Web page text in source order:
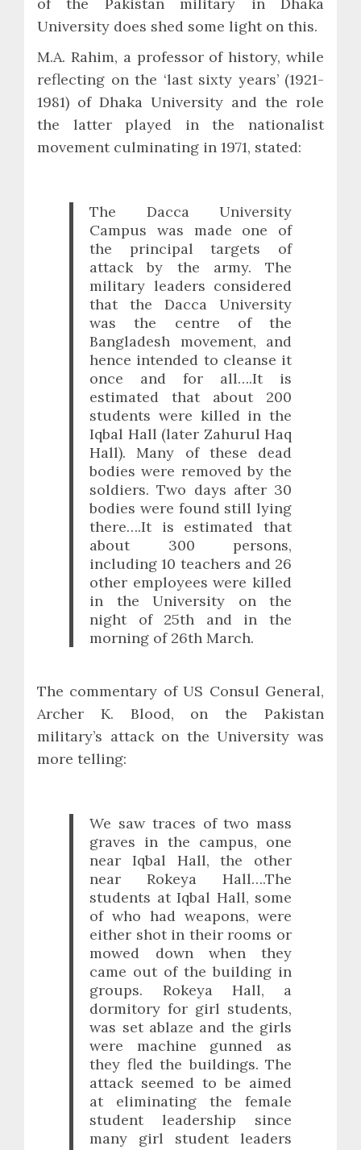
of the Pakistan military in Dhaka
University does shed some light on this.
M.A. Rahim, a professor of history, while
reflecting on the ‘last sixty years’ (1921-
1981) of Dhaka University and the role
the latter played in the nationalist
movement culminating in 1971, stated:
The Dacca University
Campus was made one of
the principal targets of
attack by the army. The
military leaders considered
that the Dacca University
was the centre of the
Bangladesh movement, and
hence intended to cleanse it
once and for all….It is
estimated that about 200
students were killed in the
Iqbal Hall (later Zahurul Haq
Hall). Many of these dead
bodies were removed by the
soldiers. Two days after 30
bodies were found still lying
there….It is estimated that
about 300 persons,
including 10 teachers and 26
other employees were killed
in the University on the
night of 25th and in the
morning of 26th March.
The commentary of US Consul General,
Archer K. Blood, on the Pakistan
military’s attack on the University was
more telling:
We saw traces of two mass
graves in the campus, one
near Iqbal Hall, the other
near Rokeya Hall….The
students at Iqbal Hall, some
of who had weapons, were
either shot in their rooms or
mowed down when they
came out of the building in
groups. Rokeya Hall, a
dormitory for girl students,
was set ablaze and the girls
were machine gunned as
they fled the buildings. The
attack seemed to be aimed
at eliminating the female
student leadership since
many girl student leaders